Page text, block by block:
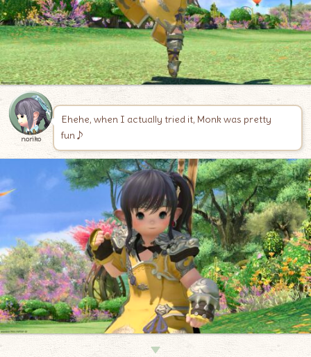
noriko
Ehehe, when I actually tried it, Monk was pretty
fun♪
▼